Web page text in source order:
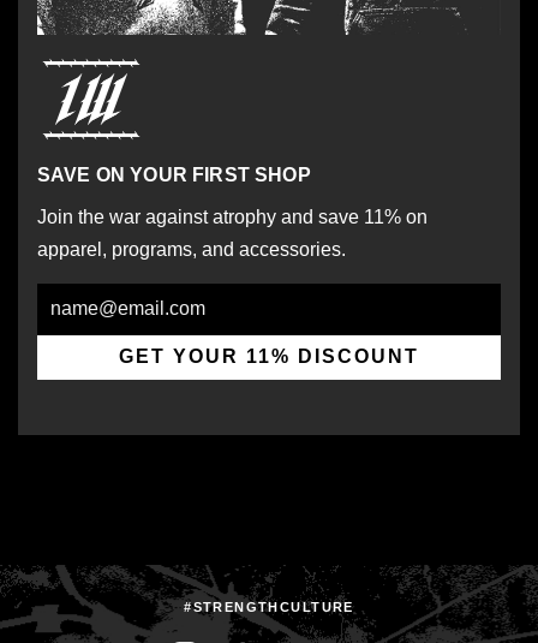
SAVE ON YOUR FIRST SHOP
Join the war against atrophy and save 11% on
apparel, programs, and accessories.
Email
GET YOUR 11% DISCOUNT
#STRENGTHCULTURE